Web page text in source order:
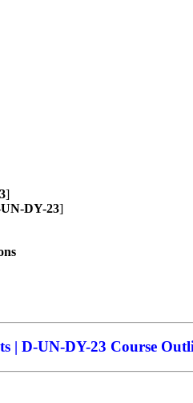
]
DY-23]
| D-UN-DY-23 Course